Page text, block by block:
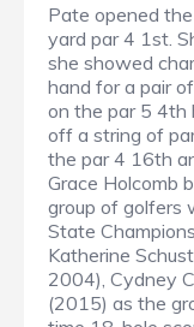
Pate opened
yard par 4 1st.
she showed
hand for a pair
on the par 5 4th
off a string of
the par 4 16th
Grace Holcomb
group of golfers
State
Katherine
2004), Cydney
(2015) as the